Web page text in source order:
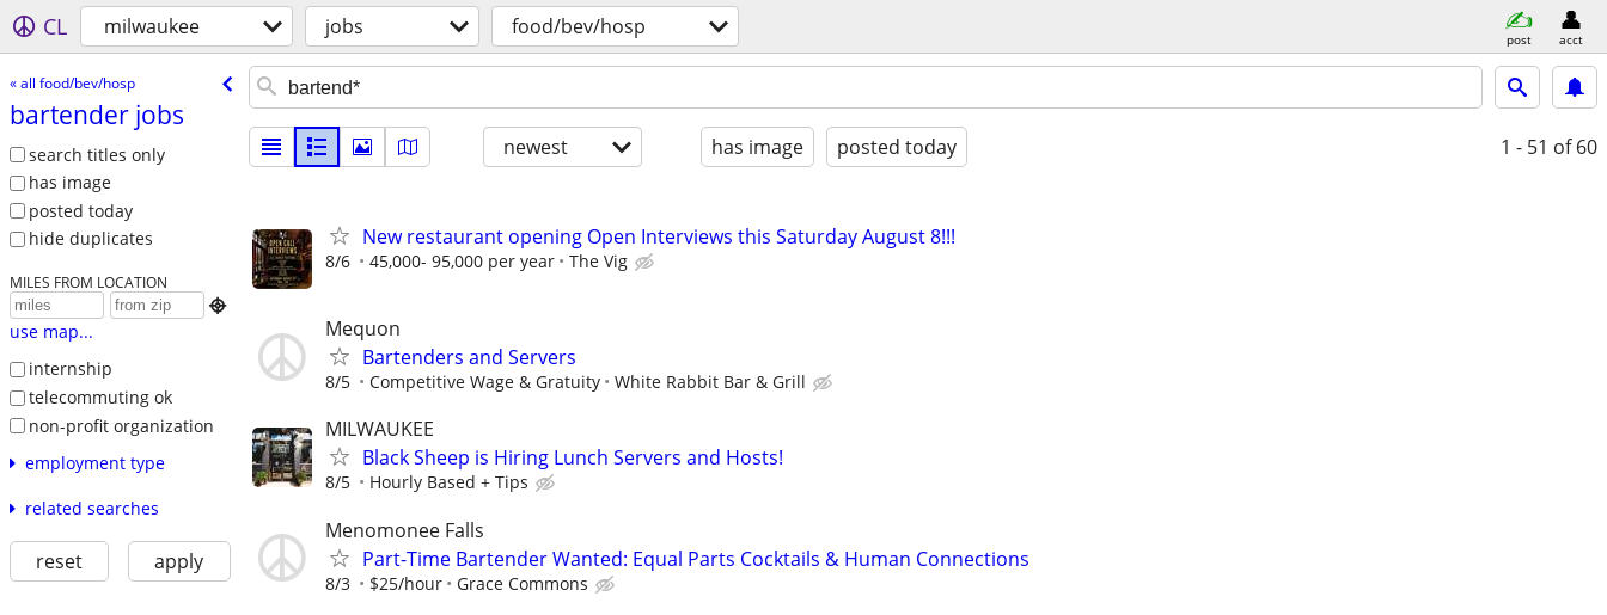
CL milwaukee jobs food/bev/hosp post acct
« all food/bev/hosp
bartender jobs
search titles only
has image
posted today
hide duplicates
MILES FROM LOCATION

use map...
internship
telecommuting ok
non-profit organization
employment type
related searches
reset apply
newest has image posted today 1 - 51 of 60
New restaurant opening Open Interviews this Saturday August 8!!!
8/6 45,000- 95,000 per year The Vig
Mequon
Bartenders and Servers
8/5 Competitive Wage & Gratuity White Rabbit Bar & Grill
MILWAUKEE
Black Sheep is Hiring Lunch Servers and Hosts!
8/5 Hourly Based + Tips
Menomonee Falls
Part-Time Bartender Wanted: Equal Parts Cocktails & Human Connections
8/3 $25/hour Grace Commons